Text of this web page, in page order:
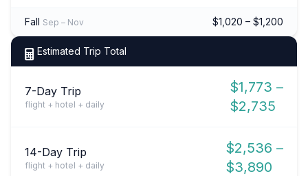
Fall Sep – Nov $1,020 – $1,200
Estimated Trip Total
7-Day Trip
flight + hotel + daily
$1,773 –
$2,735
14-Day Trip
flight + hotel + daily
$2,536 –
$3,890